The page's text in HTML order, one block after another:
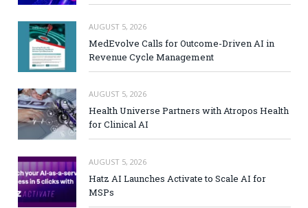
AUGUST 5, 2026
MedEvolve Calls for Outcome-Driven AI in
Revenue Cycle Management
AUGUST 5, 2026
Health Universe Partners with Atropos Health
for Clinical AI
AUGUST 5, 2026
Hatz AI Launches Activate to Scale AI for
MSPs